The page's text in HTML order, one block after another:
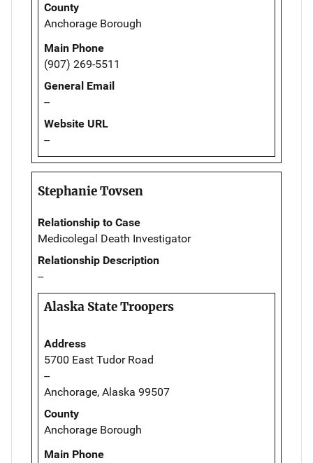
County
Anchorage Borough
Main Phone
(907) 269-5511
General Email
--
Website URL
--
Stephanie Tovsen
Relationship to Case
Medicolegal Death Investigator
Relationship Description
--
Alaska State Troopers
Address
5700 East Tudor Road
--
Anchorage, Alaska 99507
County
Anchorage Borough
Main Phone